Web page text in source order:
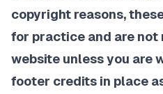
copyright reasons,
for practice and are not
website unless you are
footer credits in place